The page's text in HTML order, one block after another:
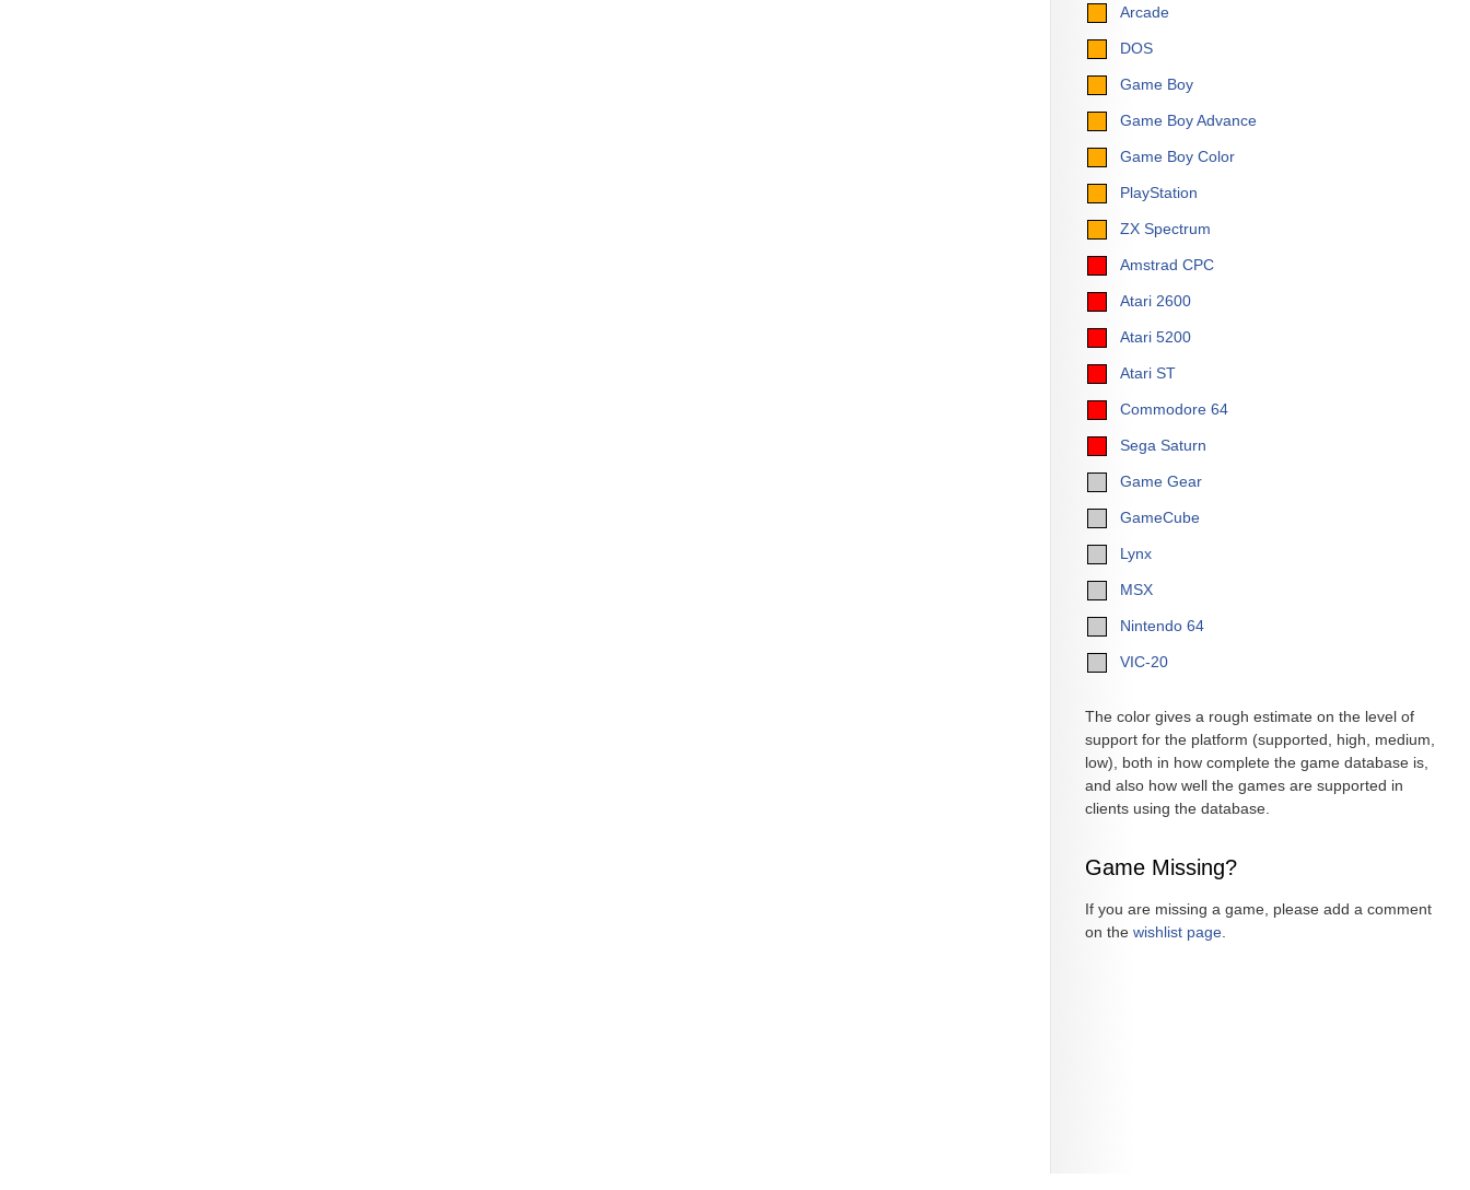
Arcade
DOS
Game Boy
Game Boy Advance
Game Boy Color
PlayStation
ZX Spectrum
Amstrad CPC
Atari 2600
Atari 5200
Atari ST
Commodore 64
Sega Saturn
Game Gear
GameCube
Lynx
MSX
Nintendo 64
VIC-20
The color gives a rough estimate on the level of
support for the platform (supported, high, medium,
low), both in how complete the game database is,
and also how well the games are supported in
clients using the database.
Game Missing?
If you are missing a game, please add a comment
on the wishlist page